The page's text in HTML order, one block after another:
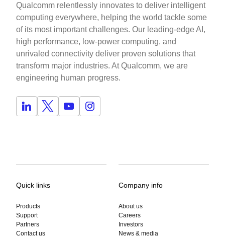
Qualcomm relentlessly innovates to deliver intelligent
computing everywhere, helping the world tackle some
of its most important challenges. Our leading-edge AI,
high performance, low-power computing, and
unrivaled connectivity deliver proven solutions that
transform major industries. At Qualcomm, we are
engineering human progress.
Quick links
Products
Support
Partners
Contact us
Company info
About us
Careers
Investors
News & media